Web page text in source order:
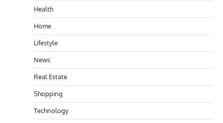
Health
Home
Lifestyle
News
Real Estate
Shopping
Technology